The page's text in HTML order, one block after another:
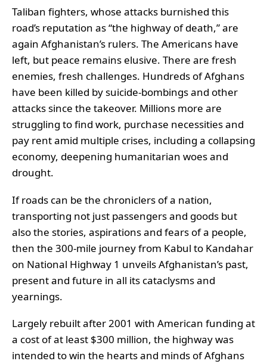
Taliban fighters, whose attacks burnished this
road’s reputation as “the highway of death,” are
again Afghanistan’s rulers. The Americans have
left, but peace remains elusive. There are fresh
enemies, fresh challenges. Hundreds of Afghans
have been killed by suicide-bombings and other
attacks since the takeover. Millions more are
struggling to find work, purchase necessities and
pay rent amid multiple crises, including a collapsing
economy, deepening humanitarian woes and
drought.
If roads can be the chroniclers of a nation,
transporting not just passengers and goods but
also the stories, aspirations and fears of a people,
then the 300-mile journey from Kabul to Kandahar
on National Highway 1 unveils Afghanistan’s past,
present and future in all its cataclysms and
yearnings.
Largely rebuilt after 2001 with American funding at
a cost of at least $300 million, the highway was
intended to win the hearts and minds of Afghans